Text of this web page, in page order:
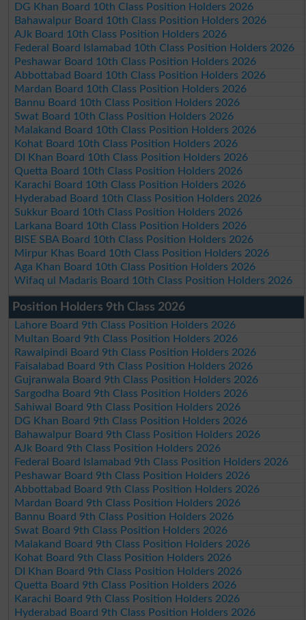
DG Khan Board 10th Class Position Holders 2026
Bahawalpur Board 10th Class Position Holders 2026
AJk Board 10th Class Position Holders 2026
Federal Board Islamabad 10th Class Position Holders 2026
Peshawar Board 10th Class Position Holders 2026
Abbottabad Board 10th Class Position Holders 2026
Mardan Board 10th Class Position Holders 2026
Bannu Board 10th Class Position Holders 2026
Swat Board 10th Class Position Holders 2026
Malakand Board 10th Class Position Holders 2026
Kohat Board 10th Class Position Holders 2026
DI Khan Board 10th Class Position Holders 2026
Quetta Board 10th Class Position Holders 2026
Karachi Board 10th Class Position Holders 2026
Hyderabad Board 10th Class Position Holders 2026
Sukkur Board 10th Class Position Holders 2026
Larkana Board 10th Class Position Holders 2026
BISE SBA Board 10th Class Position Holders 2026
Mirpur Khas Board 10th Class Position Holders 2026
Aga Khan Board 10th Class Position Holders 2026
Wifaq ul Madaris Board 10th Class Position Holders 2026
Position Holders 9th Class 2026
Lahore Board 9th Class Position Holders 2026
Multan Board 9th Class Position Holders 2026
Rawalpindi Board 9th Class Position Holders 2026
Faisalabad Board 9th Class Position Holders 2026
Gujranwala Board 9th Class Position Holders 2026
Sargodha Board 9th Class Position Holders 2026
Sahiwal Board 9th Class Position Holders 2026
DG Khan Board 9th Class Position Holders 2026
Bahawalpur Board 9th Class Position Holders 2026
AJk Board 9th Class Position Holders 2026
Federal Board Islamabad 9th Class Position Holders 2026
Peshawar Board 9th Class Position Holders 2026
Abbottabad Board 9th Class Position Holders 2026
Mardan Board 9th Class Position Holders 2026
Bannu Board 9th Class Position Holders 2026
Swat Board 9th Class Position Holders 2026
Malakand Board 9th Class Position Holders 2026
Kohat Board 9th Class Position Holders 2026
DI Khan Board 9th Class Position Holders 2026
Quetta Board 9th Class Position Holders 2026
Karachi Board 9th Class Position Holders 2026
Hyderabad Board 9th Class Position Holders 2026